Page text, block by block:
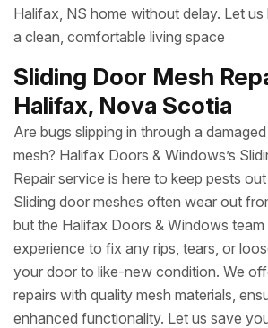
Halifax, NS home without delay. Let us
a clean, comfortable living space
Sliding Door Mesh
Halifax, Nova Scotia
Are bugs slipping in through a
mesh? Halifax Doors & Windows’s
Repair service is here to keep pests
Sliding door meshes often wear out
but the Halifax Doors & Windows team
experience to fix any rips, tears, or
your door to like-new condition. We
repairs with quality mesh materials,
enhanced functionality. Let us save